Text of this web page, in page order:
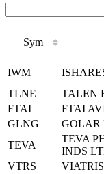
Sym
IWM
TLNE
TALEN
FTAI
FTAI
GLNG
GOLAR
TEVA
TEVA
INDS
VTRS